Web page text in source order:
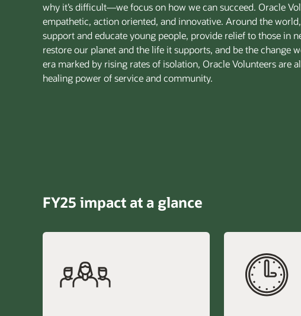
why it’s difficult—we focus on how we can succeed. Oracle
empathetic, action oriented, and innovative. Around the
support and educate young people, provide relief to those in
restore our planet and the life it supports, and be the change
era marked by rising rates of isolation, Oracle Volunteers are
healing power of service and community.
FY25 impact at a glance